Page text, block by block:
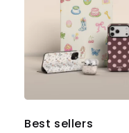
Best sellers